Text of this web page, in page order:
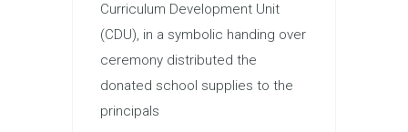
Curriculum Development Unit
(CDU), in a symbolic handing over
ceremony distributed the
donated school supplies to the
principals